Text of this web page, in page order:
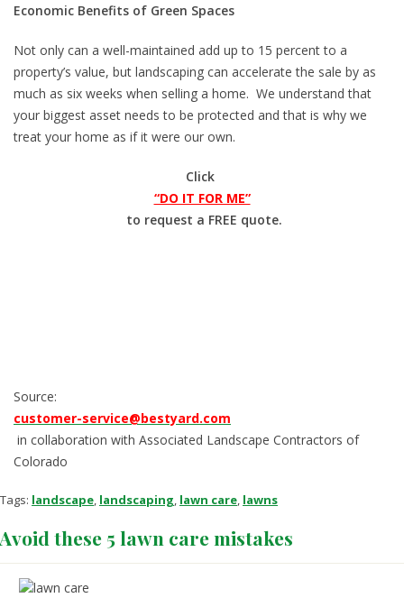
Economic Benefits of Green Spaces
Not only can a well-maintained add up to 15 percent to a
property’s value, but landscaping can accelerate the sale by as
much as six weeks when selling a home. We understand that
your biggest asset needs to be protected and that is why we
treat your home as if it were our own.
Click
“DO IT FOR ME”
to request a FREE quote.
Source:
customer-service@bestyard.com
in collaboration with Associated Landscape Contractors of
Colorado
Tags: landscape, landscaping, lawn care, lawns
Avoid these 5 lawn care mistakes